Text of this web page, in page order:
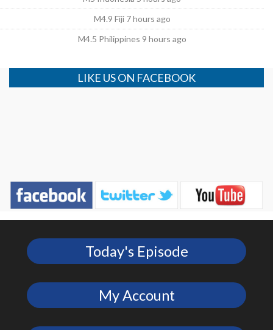
M4.9 Fiji 7 hours ago
M4.5 Philippines 9 hours ago
LIKE US ON FACEBOOK
Today's Episode
My Account